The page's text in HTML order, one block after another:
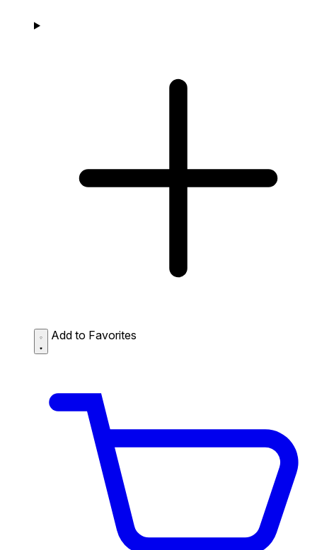
Add to Favorites